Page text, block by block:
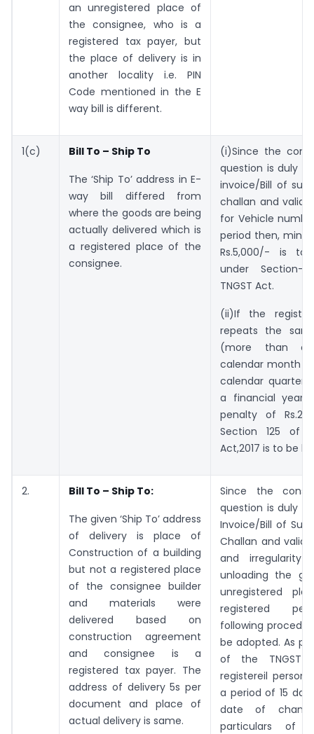
an unregistered place of
the consignee, who is a
registered tax payer, but
the place of delivery is in
another locality i.e. PIN
Code mentioned in the E
way bill is different.
1(c) Bill To – Ship To
The ‘Ship To’ address in E-
way bill differed from
where the goods are being
actually delivered which is
a registered place of the
consignee.
(i)Since the
question is duly
invoice/Bill of
challan and valid
for Vehicle
period then,
Rs.5,000/- is to
under Section-
TNGST Act.
(ii)If the
repeats the
(more than
calendar month
calendar quarter
a financial year)
penalty of
Section 125 of
Act,2017 is to be
2. Bill To – Ship To:
The given ‘Ship To’ address
of delivery is place of
Construction of a building
but not a registered place
of the consignee builder
and materials were
delivered based on
construction agreement
and consignee is a
registered tax payer. The
address of delivery 5s per
document and place of
actual delivery is same.
Since the
question is duly
Invoice/Bill of
Challan and valid
and irregularity
unloading the
unregistered
registered
following
be adopted. As
of the TNGST
registereil person
a period of 15
date of
particulars of